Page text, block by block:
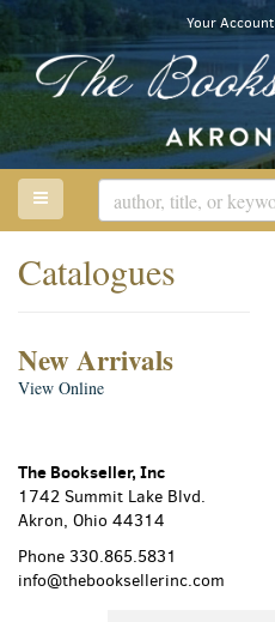
to
main
content
Your Account
TOGGLE MAIN NAVIGATION
Catalogues
New Arrivals
View OnlineNew
The Bookseller, Inc
1742 Summit Lake Blvd.
Akron, Ohio 44314
Phone 330.865.5831
info@thebooksellerinc.com